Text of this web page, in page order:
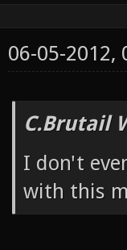
06-05-2012,
C.Brutail
I don't
with this